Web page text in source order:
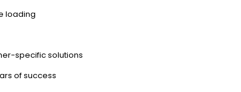
loading
specific solutions
of success